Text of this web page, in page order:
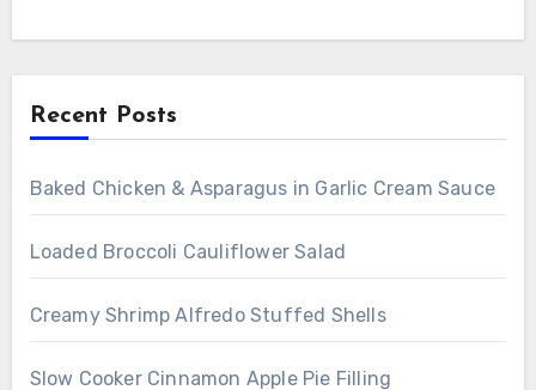
Recent Posts
Baked Chicken & Asparagus in Garlic Cream Sauce
Loaded Broccoli Cauliflower Salad
Creamy Shrimp Alfredo Stuffed Shells
Slow Cooker Cinnamon Apple Pie Filling